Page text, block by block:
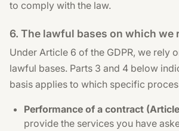
to comply with the law.
6. The lawful bases on which we
Under Article 6 of the GDPR, we rely
lawful bases. Parts 3 and 4 below
basis applies to which specific
Performance of a contract
provide the services you have